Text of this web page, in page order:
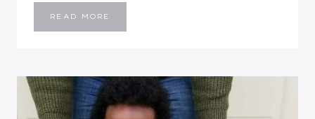
READ MORE
ONE